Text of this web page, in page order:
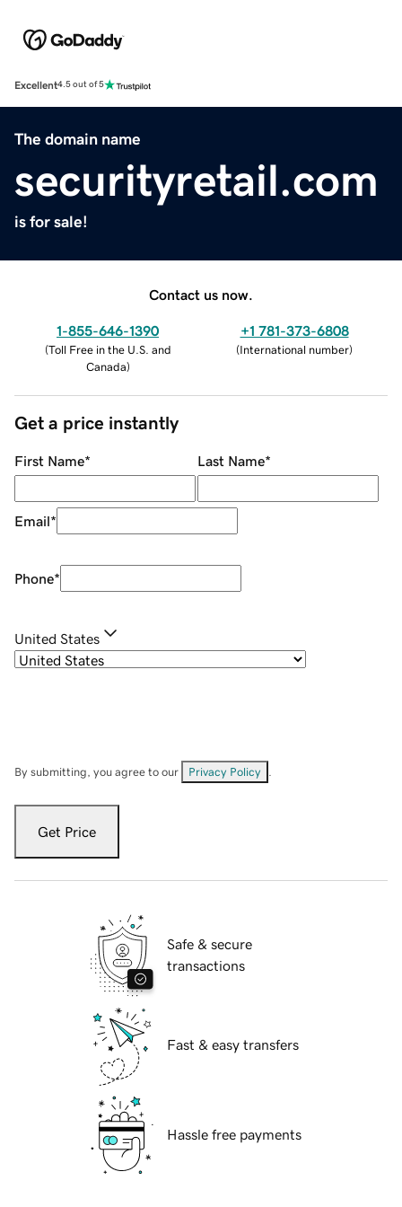
Excellent4.5 out of 5
The domain name
securityretail.com
is for sale!
Contact us now.
1-855-646-1390
(Toll Free in the U.S. and
Canada)
+1 781-373-6808
(International number)
Get a price instantly
First Name* Last Name*
Email*
Phone*
United States
By submitting, you agree to our Privacy Policy
Get Price
Safe & secure
transactions
Fast & easy transfers
Hassle free payments